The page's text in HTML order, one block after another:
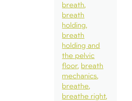
breath
breath
holding
breath
holding and
the pelvic
floor breath
mechanics
breathe
breathe right